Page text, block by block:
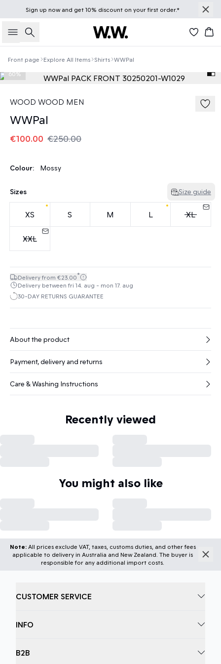
Sign up nowand get 10% discount on your first order.*
Search
Front page Explore All Items Shirts WWPal
60%
WOOD WOOD MEN
WWPal
€100.00 €250.00
Colour: Mossy
Sizes Size guide
XS S M L XL
XXL
Delivery from €23.00*
Delivery between fri 14. aug - mon 17. aug
30-DAY RETURNS GUARANTEE
About the product
Payment, delivery and returns
Care & Washing Instructions
Recently viewed
You might also like
Note:All prices exclude VAT, taxes, customs duties, and other fees
applicable to delivery in Australia and New Zealand. The buyer is
responsible for any additional import costs.
CUSTOMER SERVICE
INFO
B2B